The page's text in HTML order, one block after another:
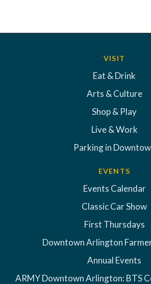
VISIT
Eat & Drink
Arts & Culture
Shop & Play
Live & Work
Parking in
EVENTS
Events Calendar
Classic Car Show
First Thursdays
Downtown Arlington
Annual Events
ARMY Downtown Arlington: BTS